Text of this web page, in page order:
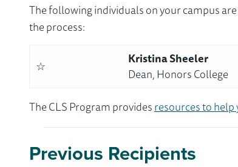
The following individuals on your campus
the process:
☆
Kristina Sheeler
Dean, Honors College
The CLS Program providesresources to
Previous Recipients